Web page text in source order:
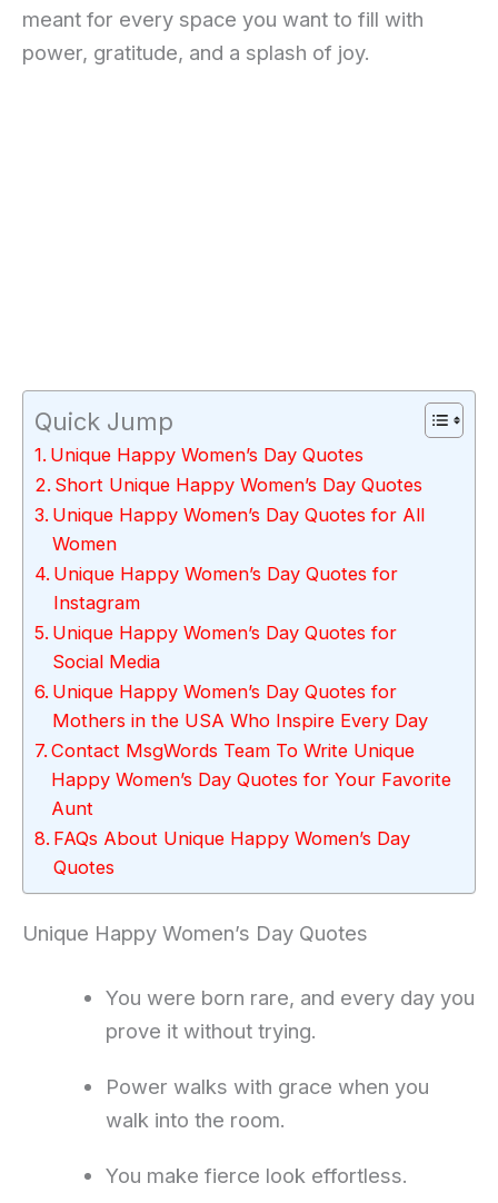
meant for every space you want to fill with
power, gratitude, and a splash of joy.
Quick Jump
Unique Happy Women’s Day Quotes
Short Unique Happy Women’s Day Quotes
Unique Happy Women’s Day Quotes for All
Women
Unique Happy Women’s Day Quotes for
Instagram
Unique Happy Women’s Day Quotes for
Social Media
Unique Happy Women’s Day Quotes for
Mothers in the USA Who Inspire Every Day
Contact MsgWords Team To Write Unique
Happy Women’s Day Quotes for Your Favorite
Aunt
FAQs About Unique Happy Women’s Day
Quotes
Unique Happy Women’s Day Quotes
You were born rare, and every day you
prove it without trying.
Power walks with grace when you
walk into the room.
You make fierce look effortless.